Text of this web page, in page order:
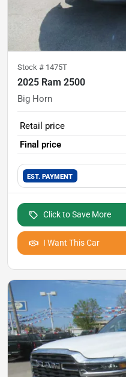
Stock # 1475T
2025 Ram 2500
Big Horn
Retail price
Final price
EST. PAYMENT
Click to Save More
I Want This Car